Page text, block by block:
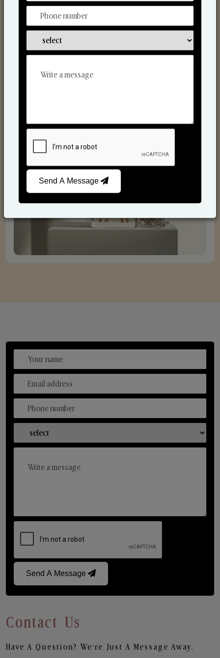
Reed Diffusers
Send A Message
Contact Us
Have A Question? We’re Just A Message Away.
Send A Message